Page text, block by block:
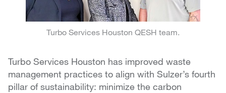
Turbo Services Houston QESH team.
Turbo Services Houston has improved waste
management practices to align with Sulzer’s fourth
pillar of sustainability: minimize the carbon